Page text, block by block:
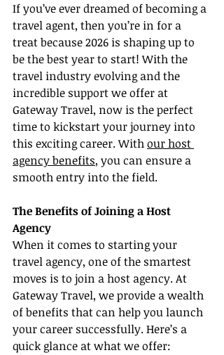
If you’ve ever dreamed of becoming a
travel agent, then you’re in for a
treat because 2026 is shaping up to
be the best year to start! With the
travel industry evolving and the
incredible support we offer at
Gateway Travel, now is the perfect
time to kickstart your journey into
this exciting career. With our host
agency benefits, you can ensure a
smooth entry into the field.
The Benefits of Joining a Host
Agency
When it comes to starting your
travel agency, one of the smartest
moves is to join a host agency. At
Gateway Travel, we provide a wealth
of benefits that can help you launch
your career successfully. Here’s a
quick glance at what we offer: